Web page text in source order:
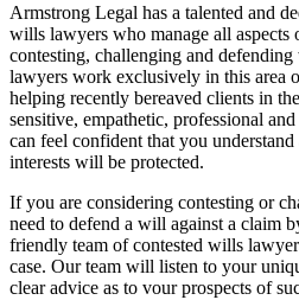
Armstrong Legal has a talented and
wills lawyers who manage all
contesting, challenging and
lawyers work exclusively in this area
helping recently bereaved clients in
sensitive, empathetic, professional
can feel confident that you
interests will be protected.
If you are considering contesting or
need to defend a will against a claim
friendly team of contested wills
case. Our team will listen to your
clear advice as to vour prospects of